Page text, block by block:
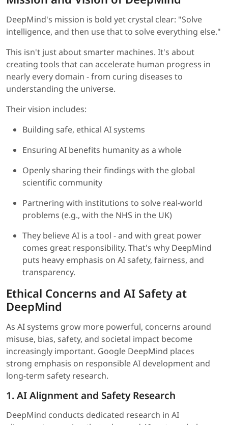
DeepMind's mission is bold yet crystal clear: "Solve
intelligence, and then use that to solve everything else."
This isn't just about smarter machines. It's about
creating tools that can accelerate human progress in
nearly every domain - from curing diseases to
understanding the universe.
Their vision includes:
Building safe, ethical AI systems
Ensuring AI benefits humanity as a whole
Openly sharing their findings with the global
scientific community
Partnering with institutions to solve real-world
problems (e.g., with the NHS in the UK)
They believe AI is a tool - and with great power
comes great responsibility. That's why DeepMind
puts heavy emphasis on AI safety, fairness, and
transparency.
Ethical Concerns and AI Safety at
DeepMind
As AI systems grow more powerful, concerns around
misuse, bias, safety, and societal impact become
increasingly important. Google DeepMind places
strong emphasis on responsible AI development and
long-term safety research.
1. AI Alignment and Safety Research
DeepMind conducts dedicated research in AI